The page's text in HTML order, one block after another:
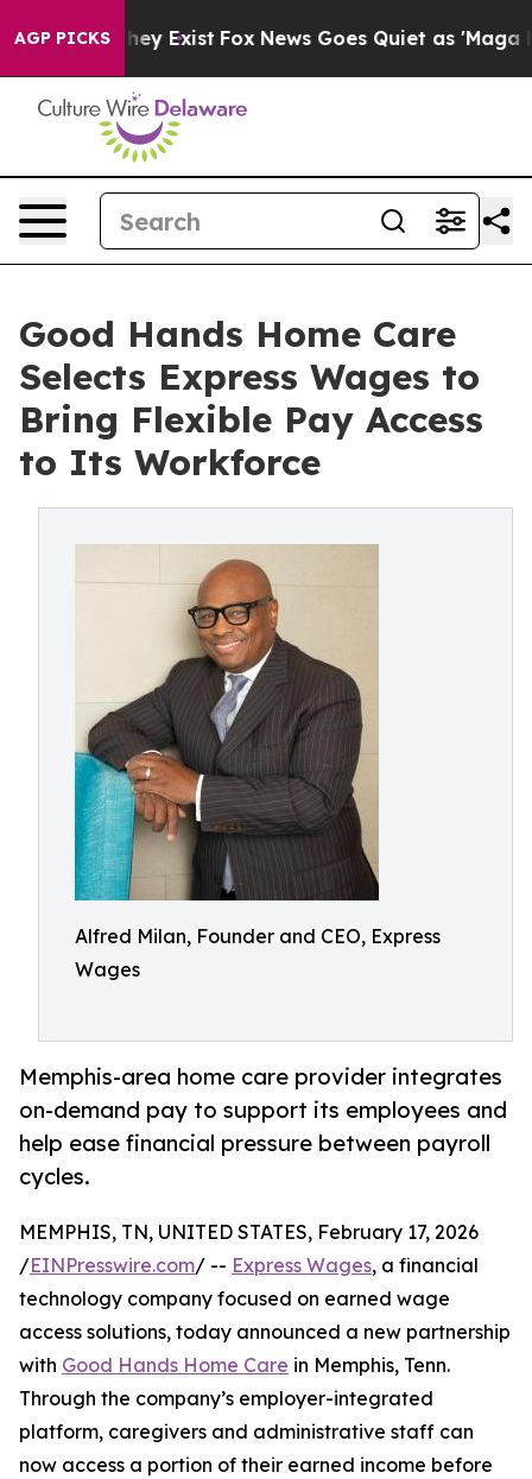
AGP PICKS
They Exist Fox News Goes Quiet as 'Maga Media
Good Hands Home Care
Selects Express Wages to
Bring Flexible Pay Access
to Its Workforce
Alfred Milan, Founder and CEO, Express
Wages
Memphis-area home care provider integrates
on-demand pay to support its employees and
help ease financial pressure between payroll
cycles.
MEMPHIS, TN, UNITED STATES, February 17, 2026
/EINPresswire.com/ -- Express Wages, a financial
technology company focused on earned wage
access solutions, today announced a new partnership
with Good Hands Home Care in Memphis, Tenn.
Through the company’s employer-integrated
platform, caregivers and administrative staff can
now access a portion of their earned income before